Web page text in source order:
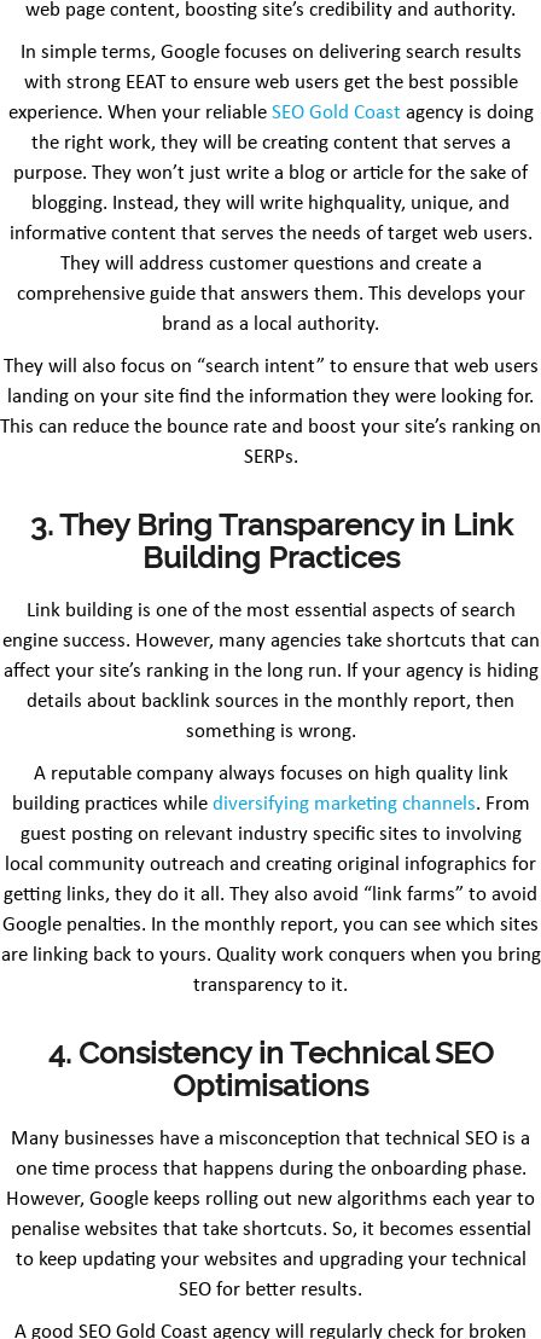
web page content, boosting site’s credibility and authority.
In simple terms, Google focuses on delivering search results
with strong EEAT to ensure web users get the best possible
experience. When your reliable SEO Gold Coastagency is doing
the right work, they will be creating content that serves a
purpose. They won’t just write a blog or article for the sake of
blogging. Instead, they will write highquality, unique, and
informative content that serves the needs of target web users.
They will address customer questions and create a
comprehensive guide that answers them. This develops your
brand as a local authority.
They will also focus on “search intent” to ensure that web users
landing on your site find the information they were looking for.
This can reduce the bounce rate and boost your site’s ranking on
SERPs.
3. They Bring Transparency in Link
Building Practices
Link building is one of the most essential aspects of search
engine success. However, many agencies take shortcuts that can
affect your site’s ranking in the long run. If your agency is hiding
details about backlink sources in the monthly report, then
something is wrong.
A reputable company always focuses on high quality link
building practices while diversifying marketing channels. From
guest posting on relevant industry specific sites to involving
local community outreach and creating original infographics for
getting links, they do it all. They also avoid “link farms” to avoid
Google penalties. In the monthly report, you can see which sites
are linking back to yours. Quality work conquers when you bring
transparency to it.
4. Consistency in Technical SEO
Optimisations
Many businesses have a misconception that technical SEO is a
one time process that happens during the onboarding phase.
However, Google keeps rolling out new algorithms each year to
penalise websites that take shortcuts. So, it becomes essential
to keep updating your websites and upgrading your technical
SEO for better results.
A good SEO Gold Coast agency will regularly check for broken